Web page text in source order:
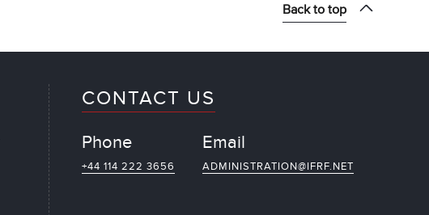
Back to top
CONTACT US
Phone
+44 114 222 3656
Email
ADMINISTRATION@IFRF.NET